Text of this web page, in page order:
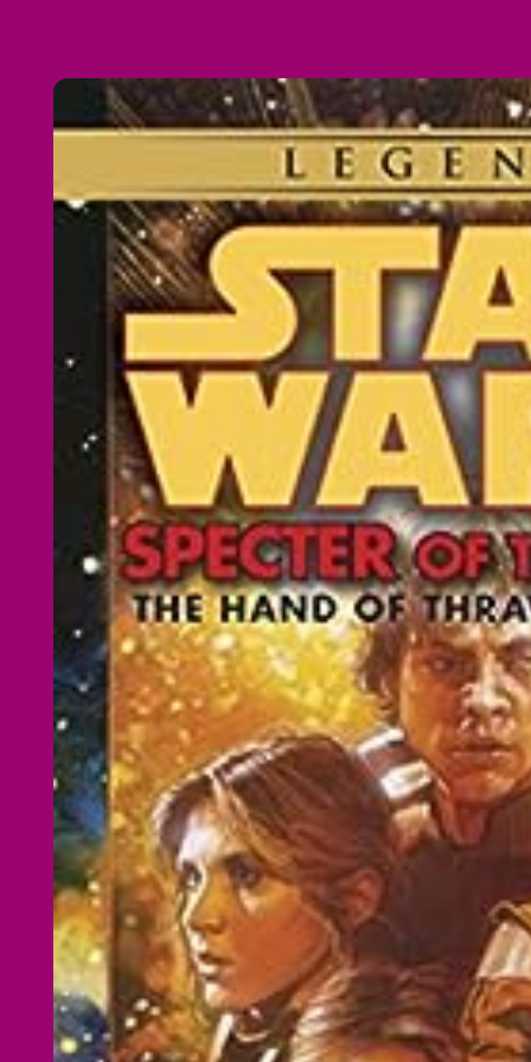
Skip to
product
information